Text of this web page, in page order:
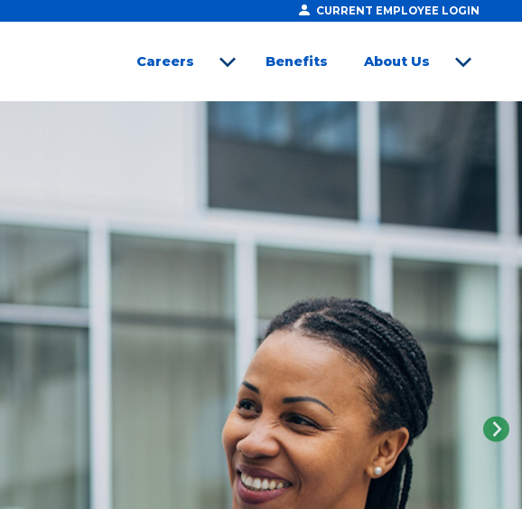
CURRENT EMPLOYEE LOGIN
Careers
Benefits
About Us